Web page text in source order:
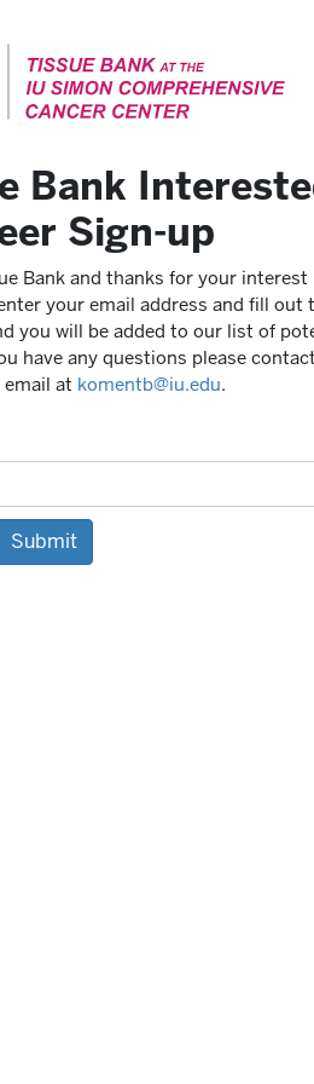
Bank
Sign-up
Bank and thanks for your interest
your email address and fill out
you will be added to our list of
have any questions please
email at komentb@iu.edu.